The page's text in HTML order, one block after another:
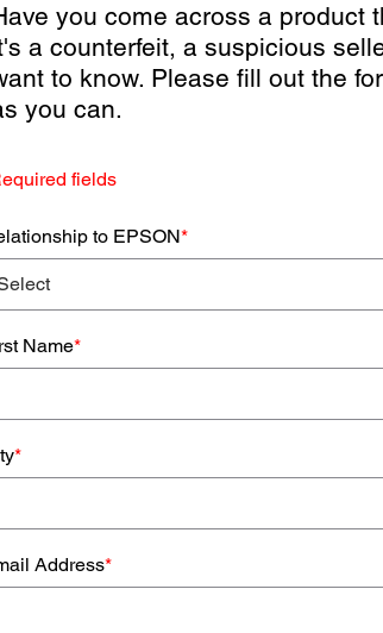
you come across a product
a counterfeit, a suspicious
to know. Please fill out the
you can.
fields
to EPSON*
Name*
*
Address*